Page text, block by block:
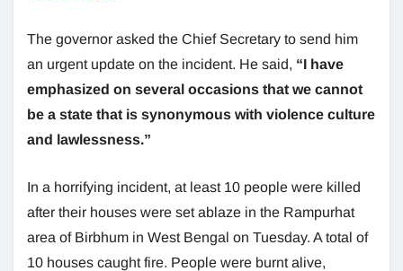
The governor asked the Chief Secretary to send him
an urgent update on the incident. He said, “I have
emphasized on several occasions that we cannot
be a state that is synonymous with violence culture
and lawlessness.”
In a horrifying incident, at least 10 people were killed
after their houses were set ablaze in the Rampurhat
area of Birbhum in West Bengal on Tuesday. A total of
10 houses caught fire. People were burnt alive,